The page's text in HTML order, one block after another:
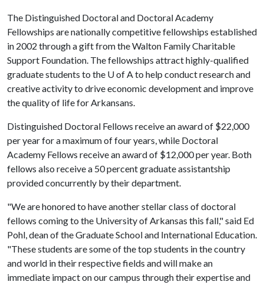
The Distinguished Doctoral and Doctoral Academy
Fellowships are nationally competitive fellowships established
in 2002 through a gift from the Walton Family Charitable
Support Foundation. The fellowships attract highly-qualified
graduate students to the U of Ato help conduct research and
creative activity to drive economic development and improve
the quality of life for Arkansans.
Distinguished Doctoral Fellows receive an award of $22,000
per year for a maximum of four years, while Doctoral
Academy Fellows receive an award of $12,000 per year. Both
fellows also receive a 50 percent graduate assistantship
provided concurrently by their department.
"We are honored to have another stellar class of doctoral
fellows coming to the University of Arkansas this fall," said Ed
Pohl, dean of the Graduate School and International Education.
"These students are some of the top students in the country
and world in their respective fields and will make an
immediate impact on our campus through their expertise and